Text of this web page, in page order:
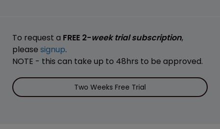
To request a FREE 2-week trial subscription,
please signup.
NOTE - this can take up to 48hrs to be approved.
Two Weeks Free Trial